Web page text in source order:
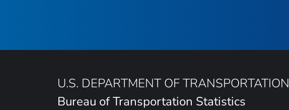
U.S. DEPARTMENT OF TRANSPORTATION
Bureau of Transportation Statistics